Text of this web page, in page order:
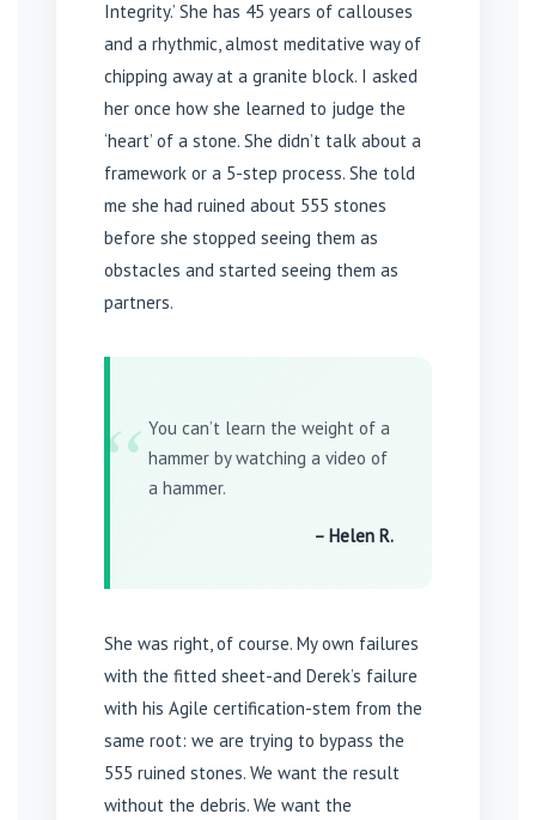
Integrity.’ She has 45 years of callouses
and a rhythmic, almost meditative way of
chipping away at a granite block. I asked
her once how she learned to judge the
‘heart’ of a stone. She didn’t talk about a
framework or a 5-step process. She told
me she had ruined about 555 stones
before she stopped seeing them as
obstacles and started seeing them as
partners.
“ You can’t learn the weight of a
hammer by watching a video of
a hammer.
– Helen R.
She was right, of course. My own failures
with the fitted sheet-and Derek’s failure
with his Agile certification-stem from the
same root: we are trying to bypass the
555 ruined stones. We want the result
without the debris. We want the